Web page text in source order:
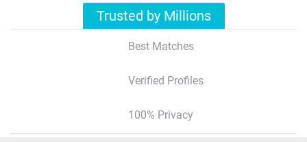
Trusted by Millions
Best Matches
Verified Profiles
100% Privacy